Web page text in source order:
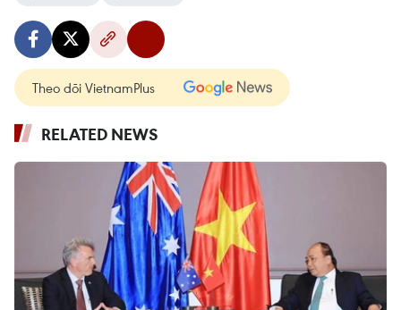
Theo dõi VietnamPlus
RELATED NEWS